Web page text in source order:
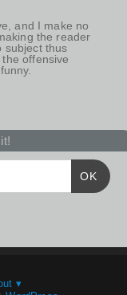
and I make no
the reader
subject thus
offensive
OK
▾